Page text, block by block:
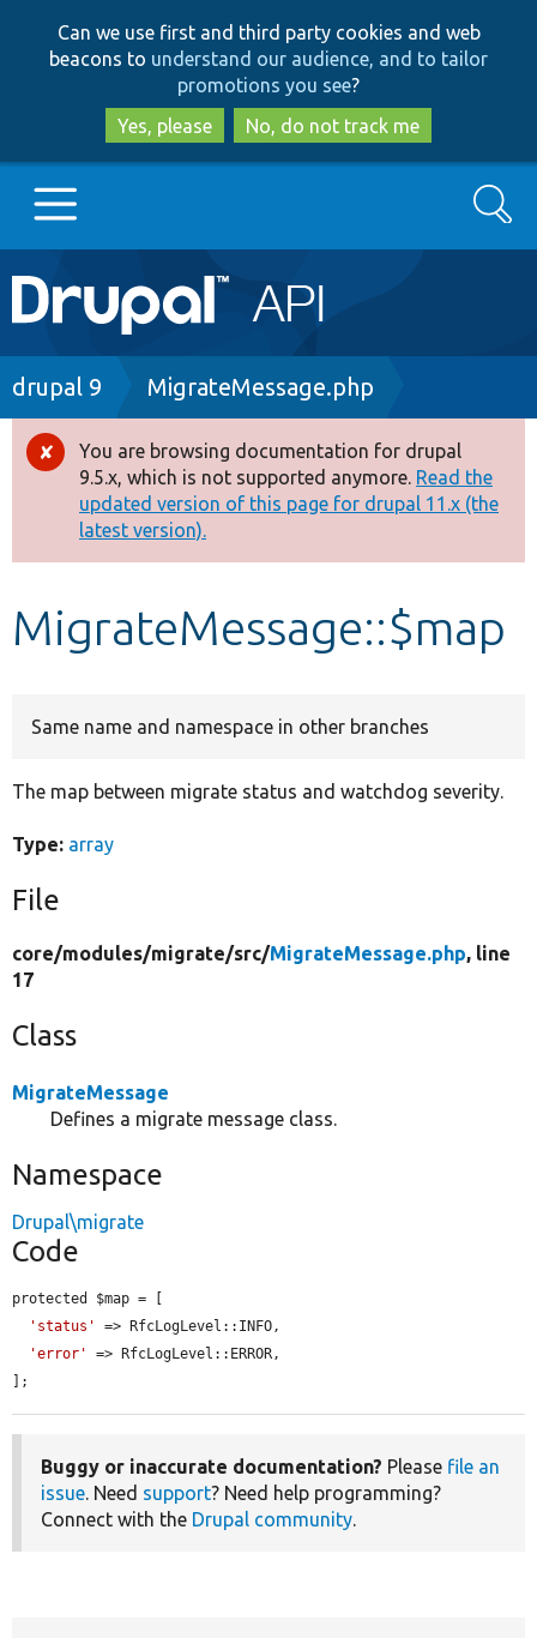
to
main
content
to
search
Can we use first and third party cookies and web
beacons to understand our audience, and to tailor
promotions you see?
Yes, please
No, do not track me
Main
navigation
Go to Drupal.org
Drupal 8+
Other projects
Develop for Drupal
Search
Breadcrumb
drupal 9 MigrateMessage.php
Error
message
You are browsing documentation for drupal
9.5.x, which is not supported anymore. Read the
updated version of this page for drupal 11.x (the
latest version).
MigrateMessage::$map
Same name and namespace in other branches
The map between migrate status and watchdog severity.
Type: array
File
core/modules/migrate/src/MigrateMessage.php, line
17
Class
MigrateMessage
Defines a migrate message class.
Namespace
Drupal\migrate
Code
protected $map = [
'status'
=> RfcLogLevel::INFO,
'error'
=> RfcLogLevel::ERROR,
];
Buggy or inaccurate documentation? Please file an
issue. Need support? Need help programming?
Connect with the Drupal community.